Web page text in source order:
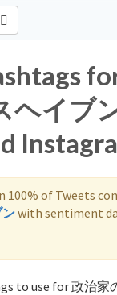
ヘイブ
100% of Tweets
with sentiment
to use for 政治